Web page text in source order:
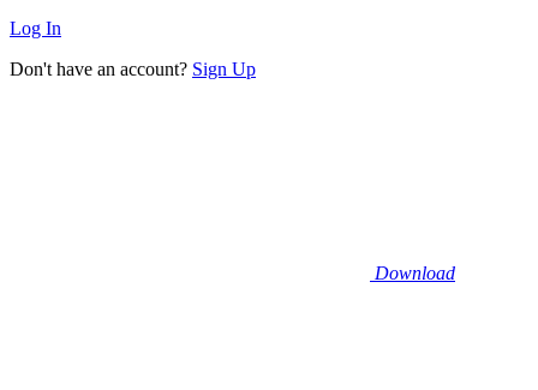
Log In
Don't have an account? Sign Up
Download